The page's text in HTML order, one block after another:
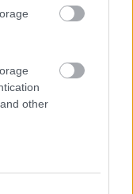
other
Valentina